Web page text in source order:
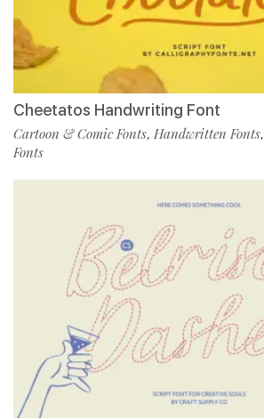
Cheetatos Handwriting Font
Cartoon & Comic Fonts, Handwritten Fonts,
Fonts